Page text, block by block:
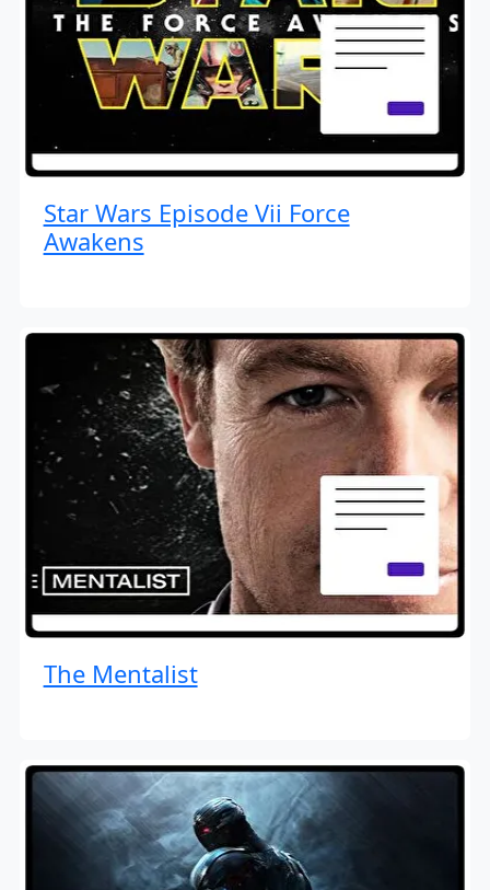
Star Wars Episode Vii Force
Awakens
The Mentalist